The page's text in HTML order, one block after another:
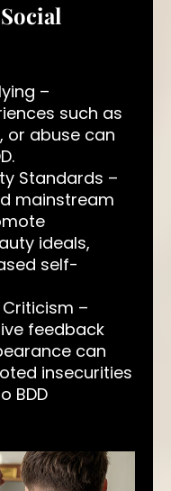
–
such as
or abuse can
Standards –
mainstream
ideals,
self-
–
feedback
can
insecurities
BDD